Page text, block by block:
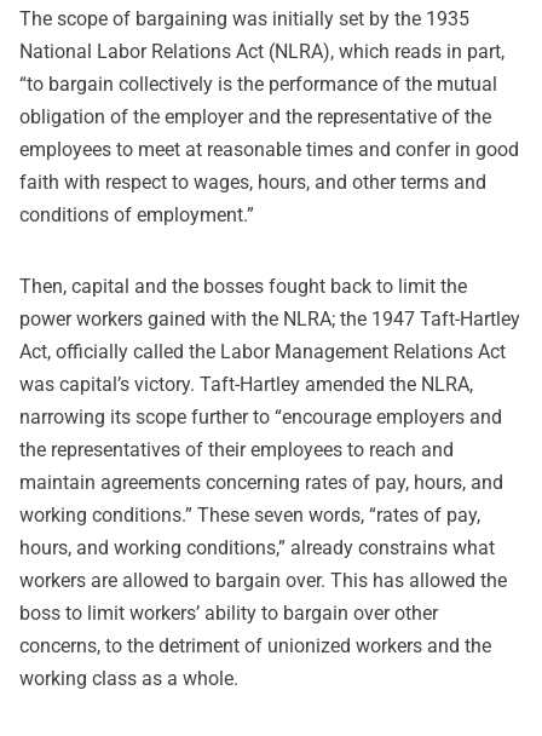
The scope of bargaining was initially set by the 1935
National Labor Relations Act (NLRA), which reads in part,
“to bargain collectively is the performance of the mutual
obligation of the employer and the representative of the
employees to meet at reasonable times and confer in good
faith with respect to wages, hours, and other terms and
conditions of employment.”
Then, capital and the bosses fought back to limit the
power workers gained with the NLRA; the 1947 Taft-Hartley
Act, officially called the Labor Management Relations Act
was capital’s victory. Taft-Hartley amended the NLRA,
narrowing its scope further to “encourage employers and
the representatives of their employees to reach and
maintain agreements concerning rates of pay, hours, and
working conditions.” These seven words, “rates of pay,
hours, and working conditions,” already constrains what
workers are allowed to bargain over. This has allowed the
boss to limit workers’ ability to bargain over other
concerns, to the detriment of unionized workers and the
working class as a whole.